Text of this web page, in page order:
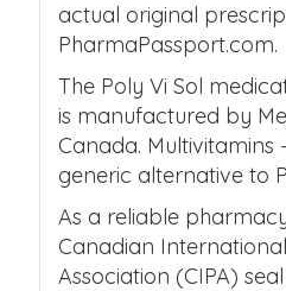
actual original
PharmaPassport.com.
The Poly Vi Sol
is manufactured by
Canada. Multivitamins
generic alternative to
As a reliable
Canadian
Association (CIPA)